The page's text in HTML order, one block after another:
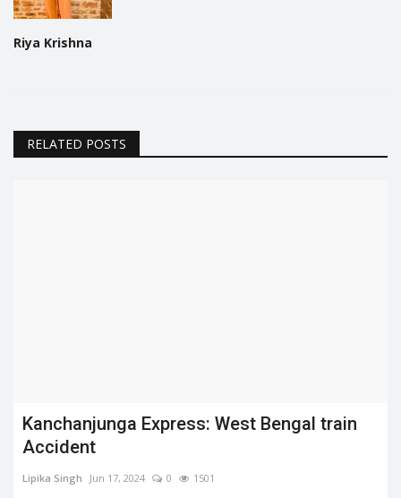
Riya Krishna
RELATED POSTS
Kanchanjunga Express: West Bengal train
Accident
Lipika Singh Jun 17, 2024 0 1501